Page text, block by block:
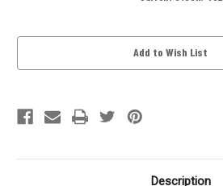
Add to Wish List
Description